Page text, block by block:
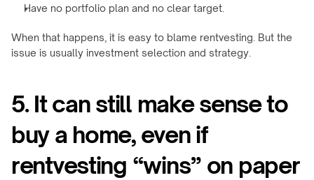
Have no portfolio plan and no clear target.
When that happens, it is easy to blame rentvesting. But the
issue is usually investment selection and strategy.
5. It can still make sense to
buy a home, even if
rentvesting “wins” on paper